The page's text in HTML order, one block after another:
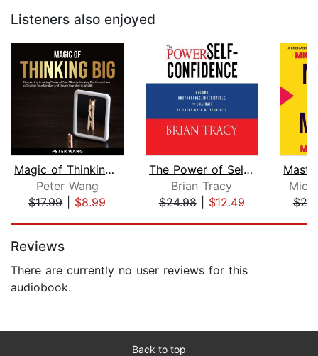
Listeners also enjoyed
Magic of Thinking Big
Peter Wang
$17.99| $8.99
The Power of Self-Confidence
Brian Tracy
$24.98| $12.49
Reviews
There are currently no user reviews for this
audiobook.
Back to top